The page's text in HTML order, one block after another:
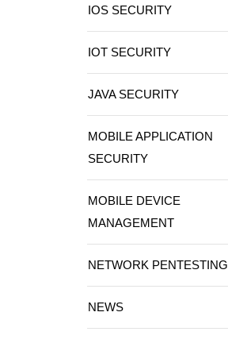
IOS SECURITY
IOT SECURITY
JAVA SECURITY
MOBILE APPLICATION
SECURITY
MOBILE DEVICE
MANAGEMENT
NETWORK PENTESTING
NEWS